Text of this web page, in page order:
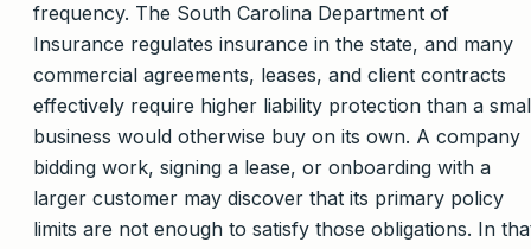
frequency. The South Carolina Department of
Insurance regulates insurance in the state, and many
commercial agreements, leases, and client contracts
effectively require higher liability protection than a
business would otherwise buy on its own. A company
bidding work, signing a lease, or onboarding with a
larger customer may discover that its primary policy
limits are not enough to satisfy those obligations. In